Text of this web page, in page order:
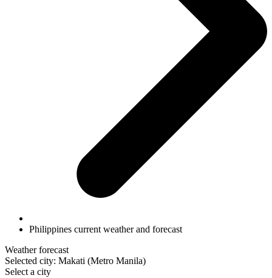
Philippines current weather and forecast
Weather forecast
Selected city: Makati (Metro Manila)
Select a city